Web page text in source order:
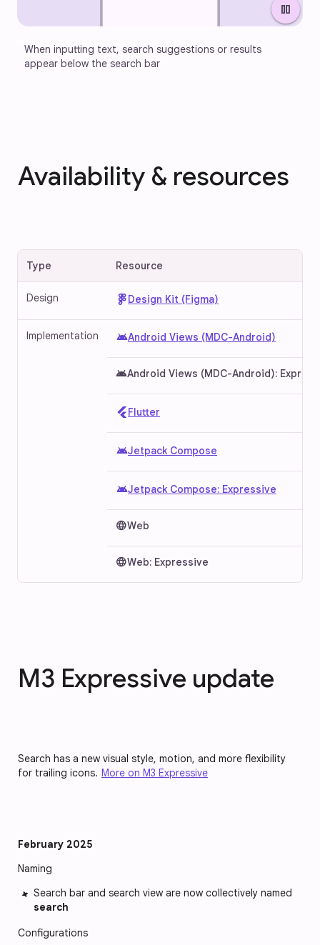
pause
When inputting text, search suggestions or results
appear below the search bar
Availability & resources
Type Resource
Design Design Kit (Figma)
Implementation androidAndroid Views (MDC-Android)
androidAndroid Views (MDC-Android):
Flutter
androidJetpack Compose
androidJetpack Compose: Expressive
languageWeb
languageWeb: Expressive
M3 Expressive update
Search has a new visual style, motion, and more flexibility
for trailing icons. More on M3 Expressive
February 2025
Naming
Search bar and search view are now collectively named
search
Configurations